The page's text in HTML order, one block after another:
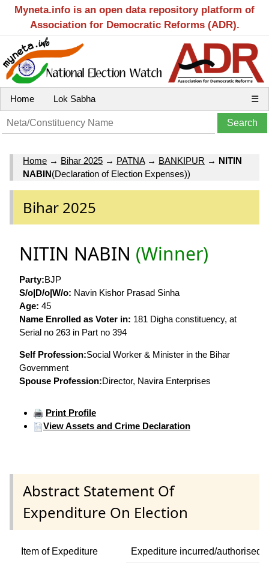
Myneta.info is an open data repository platform of
Association for Democratic Reforms (ADR).
Home Lok Sabha ☰
Home → Bihar 2025 → PATNA→ BANKIPUR → NITIN
NABIN(Declaration of Election Expenses))
Bihar 2025
NITIN NABIN (Winner)
Party:BJP
S/o|D/o|W/o: Navin Kishor Prasad Sinha
Age: 45
Name Enrolled as Voter in: 181 Digha constituency, at
Serial no 263 in Part no 394
Self Profession:Social Worker & Minister in the Bihar
Government
Spouse Profession:Director, Navira Enterprises
Print Profile
View Assets and Crime Declaration
Abstract Statement Of
Expenditure On Election
Item of Expediture Expediture incurred/authorised